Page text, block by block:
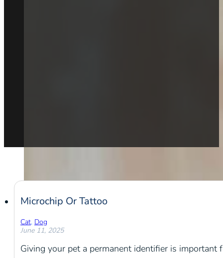
Microchip Or Tattoo
Cat, Dog
June 11, 2025
Giving your pet a permanent identifier is